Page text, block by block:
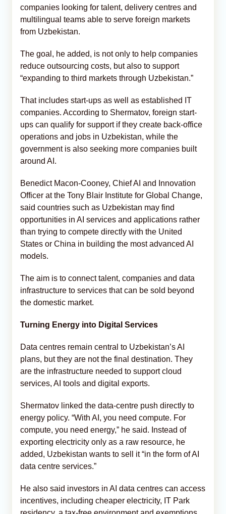
companies looking for talent, delivery centres and
multilingual teams able to serve foreign markets
from Uzbekistan.
The goal, he added, is not only to help companies
reduce outsourcing costs, but also to support
“expanding to third markets through Uzbekistan.”
That includes start-ups as well as established IT
companies. According to Shermatov, foreign start-
ups can qualify for support if they create back-office
operations and jobs in Uzbekistan, while the
government is also seeking more companies built
around AI.
Benedict Macon-Cooney, Chief AI and Innovation
Officer at the Tony Blair Institute for Global Change,
said countries such as Uzbekistan may find
opportunities in AI services and applications rather
than trying to compete directly with the United
States or China in building the most advanced AI
models.
The aim is to connect talent, companies and data
infrastructure to services that can be sold beyond
the domestic market.
Turning Energy into Digital Services
Data centres remain central to Uzbekistan’s AI
plans, but they are not the final destination. They
are the infrastructure needed to support cloud
services, AI tools and digital exports.
Shermatov linked the data-centre push directly to
energy policy. “With AI, you need compute. For
compute, you need energy,” he said. Instead of
exporting electricity only as a raw resource, he
added, Uzbekistan wants to sell it “in the form of AI
data centre services.”
He also said investors in AI data centres can access
incentives, including cheaper electricity, IT Park